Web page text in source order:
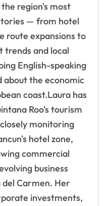
region's most
— from hotel
route expansions to
trends and local
English-speaking
about the economic
coast.Laura has
Roo's tourism
monitoring
hotel zone,
commercial
business
del Carmen. Her
investments,